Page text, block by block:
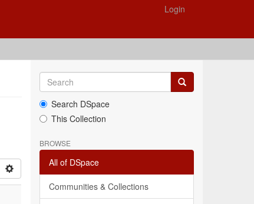
Login
Search DSpace
This Collection
BROWSE
All of DSpace
Communities & Collections